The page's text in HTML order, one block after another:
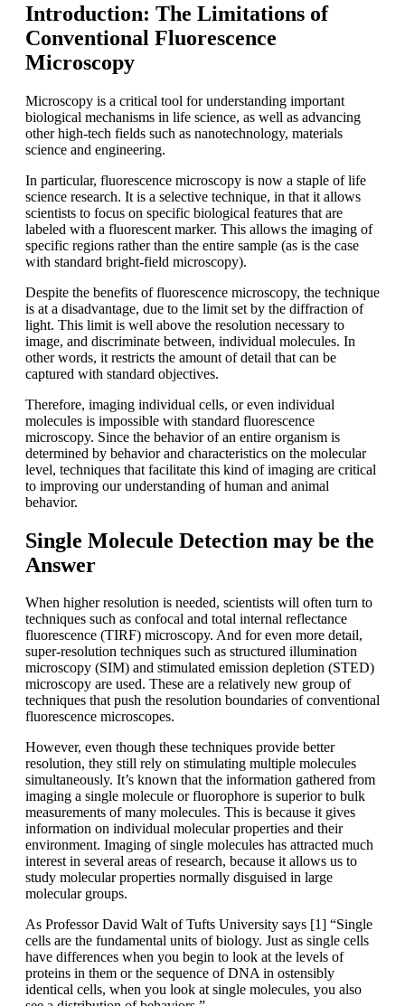
Introduction: The Limitations of
Conventional Fluorescence
Microscopy
Microscopy is a critical tool for understanding important
biological mechanisms in life science, as well as advancing
other high-tech fields such as nanotechnology, materials
science and engineering.
In particular, fluorescence microscopy is now a staple of life
science research. It is a selective technique, in that it allows
scientists to focus on specific biological features that are
labeled with a fluorescent marker. This allows the imaging of
specific regions rather than the entire sample (as is the case
with standard bright-field microscopy).
Despite the benefits of fluorescence microscopy, the technique
is at a disadvantage, due to the limit set by the diffraction of
light. This limit is well above the resolution necessary to
image, and discriminate between, individual molecules. In
other words, it restricts the amount of detail that can be
captured with standard objectives.
Therefore, imaging individual cells, or even individual
molecules is impossible with standard fluorescence
microscopy. Since the behavior of an entire organism is
determined by behavior and characteristics on the molecular
level, techniques that facilitate this kind of imaging are critical
to improving our understanding of human and animal
behavior.
Single Molecule Detection may be the
Answer
When higher resolution is needed, scientists will often turn to
techniques such as confocal and total internal reflectance
fluorescence (TIRF) microscopy. And for even more detail,
super-resolution techniques such as structured illumination
microscopy (SIM) and stimulated emission depletion (STED)
microscopy are used. These are a relatively new group of
techniques that push the resolution boundaries of conventional
fluorescence microscopes.
However, even though these techniques provide better
resolution, they still rely on stimulating multiple molecules
simultaneously. It’s known that the information gathered from
imaging a single molecule or fluorophore is superior to bulk
measurements of many molecules. This is because it gives
information on individual molecular properties and their
environment. Imaging of single molecules has attracted much
interest in several areas of research, because it allows us to
study molecular properties normally disguised in large
molecular groups.
As Professor David Walt of Tufts University says [1] “Single
cells are the fundamental units of biology. Just as single cells
have differences when you begin to look at the levels of
proteins in them or the sequence of DNA in ostensibly
identical cells, when you look at single molecules, you also